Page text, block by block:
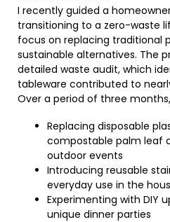
I recently guided a
transitioning to a zero-waste
focus on replacing traditional
sustainable alternatives. The
detailed waste audit, which
tableware contributed to
Over a period of three
Replacing disposable
compostable palm leaf
outdoor events
Introducing reusable
everyday use in the
Experimenting with DIY
unique dinner parties